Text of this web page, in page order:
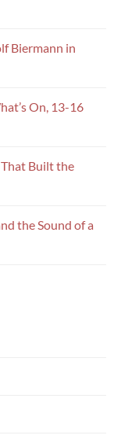
Biermann in
On, 13-16
Built the
the Sound of a